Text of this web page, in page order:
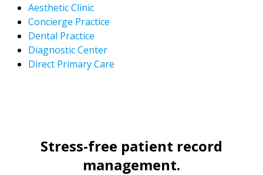
Aesthetic Clinic
Concierge Practice
Dental Practice
Diagnostic Center
Direct Primary Care
Stress-free patient record
management.